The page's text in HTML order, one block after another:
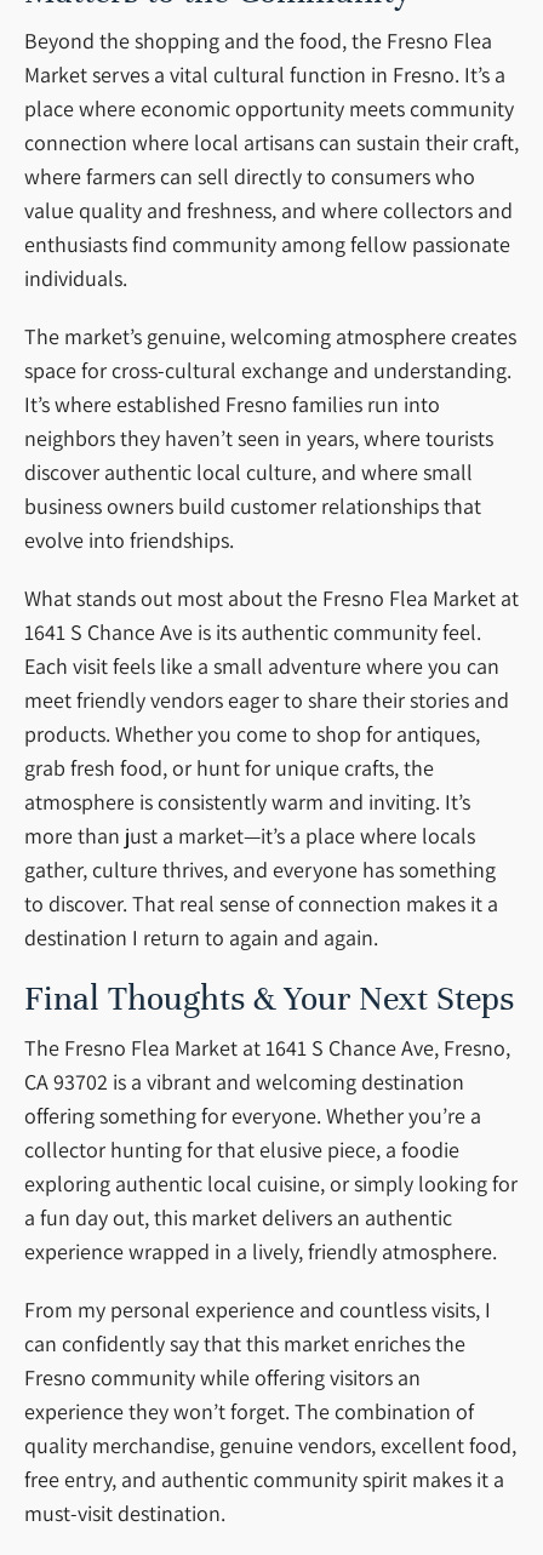
Beyond the shopping and the food, the Fresno Flea
Market serves a vital cultural function in Fresno. It’s a
place where economic opportunity meets community
connection where local artisans can sustain their craft,
where farmers can sell directly to consumers who
value quality and freshness, and where collectors and
enthusiasts find community among fellow passionate
individuals.
The market’s genuine, welcoming atmosphere creates
space for cross-cultural exchange and understanding.
It’s where established Fresno families run into
neighbors they haven’t seen in years, where tourists
discover authentic local culture, and where small
business owners build customer relationships that
evolve into friendships.
What stands out most about the Fresno Flea Market at
1641 S Chance Ave is its authentic community feel.
Each visit feels like a small adventure where you can
meet friendly vendors eager to share their stories and
products. Whether you come to shop for antiques,
grab fresh food, or hunt for unique crafts, the
atmosphere is consistently warm and inviting. It’s
more than just a market—it’s a place where locals
gather, culture thrives, and everyone has something
to discover. That real sense of connection makes it a
destination I return to again and again.
Final Thoughts & Your Next Steps
The Fresno Flea Market at 1641 S Chance Ave, Fresno,
CA 93702 is a vibrant and welcoming destination
offering something for everyone. Whether you’re a
collector hunting for that elusive piece, a foodie
exploring authentic local cuisine, or simply looking for
a fun day out, this market delivers an authentic
experience wrapped in a lively, friendly atmosphere.
From my personal experience and countless visits, I
can confidently say that this market enriches the
Fresno community while offering visitors an
experience they won’t forget. The combination of
quality merchandise, genuine vendors, excellent food,
free entry, and authentic community spirit makes it a
must-visit destination.